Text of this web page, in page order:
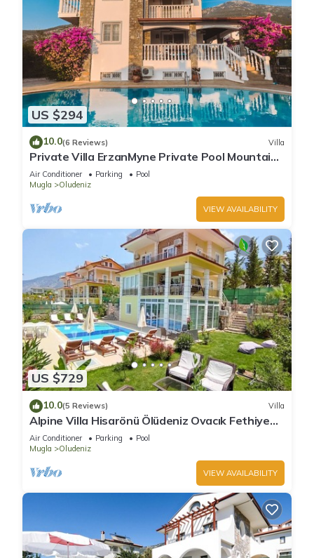
US $294
10.0(6 Reviews) Villa
Private Villa ErzanMyne Private Pool Mountain
View Ovacik Oludeniz
Air Conditioner Parking
Pool
Mugla
Oludeniz
VIEW AVAILABILITY
US $729
10.0(5 Reviews) Villa
Alpine Villa Hisarönü Ölüdeniz Ovacık Fethiye
6+2, 12 people with Private Pool
Air Conditioner Parking
Pool
Mugla
Oludeniz
VIEW AVAILABILITY